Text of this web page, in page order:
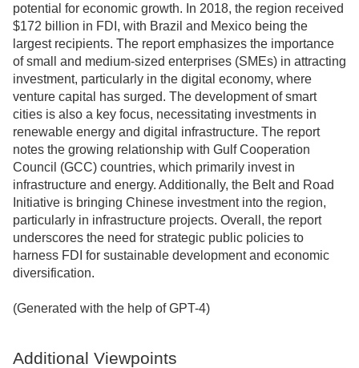
potential for economic growth. In 2018, the region received
$172 billion in FDI, with Brazil and Mexico being the
largest recipients. The report emphasizes the importance
of small and medium-sized enterprises (SMEs) in attracting
investment, particularly in the digital economy, where
venture capital has surged. The development of smart
cities is also a key focus, necessitating investments in
renewable energy and digital infrastructure. The report
notes the growing relationship with Gulf Cooperation
Council (GCC) countries, which primarily invest in
infrastructure and energy. Additionally, the Belt and Road
Initiative is bringing Chinese investment into the region,
particularly in infrastructure projects. Overall, the report
underscores the need for strategic public policies to
harness FDI for sustainable development and economic
diversification.
(Generated with the help of GPT-4)
Additional Viewpoints